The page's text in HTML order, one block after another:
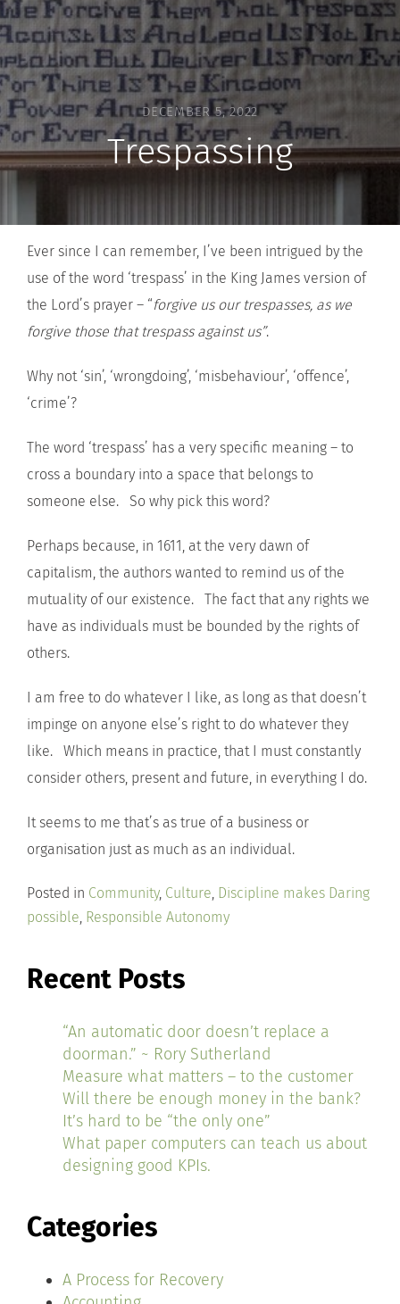
DECEMBER 5, 2022
Trespassing
Ever since I can remember, I’ve been intrigued by the
use of the word ‘trespass’ in the King James version of
the Lord’s prayer – “forgive us our trespasses, as we
forgive those that trespass against us”.
Why not ‘sin’, ‘wrongdoing’, ‘misbehaviour’, ‘offence’,
‘crime’?
The word ‘trespass’ has a very specific meaning – to
cross a boundary into a space that belongs to
someone else. So why pick this word?
Perhaps because, in 1611, at the very dawn of
capitalism, the authors wanted to remind us of the
mutuality of our existence. The fact that any rights we
have as individuals must be bounded by the rights of
others.
I am free to do whatever I like, as long as that doesn’t
impinge on anyone else’s right to do whatever they
like. Which means in practice, that I must constantly
consider others, present and future, in everything I do.
It seems to me that’s as true of a business or
organisation just as much as an individual.
Posted in Community, Culture, Discipline makes Daring
possible, Responsible Autonomy
Recent Posts
“An automatic door doesn’t replace a
doorman.” ~ Rory Sutherland
Measure what matters – to the customer
Will there be enough money in the bank?
It’s hard to be “the only one”
What paper computers can teach us about
designing good KPIs.
Categories
A Process for Recovery